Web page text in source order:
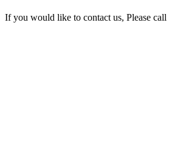
If you would like to contact us, Please call